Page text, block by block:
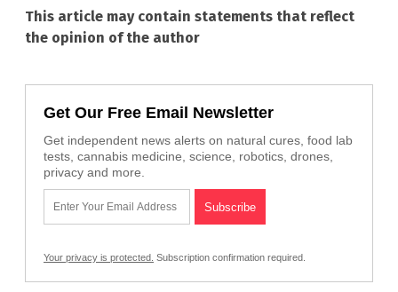
This article may contain statements that reflect
the opinion of the author
Get Our Free Email Newsletter
Get independent news alerts on natural cures, food lab
tests, cannabis medicine, science, robotics, drones,
privacy and more.
Your privacy is protected. Subscription confirmation required.